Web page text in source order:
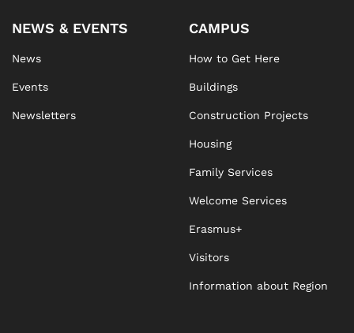
NEWS & EVENTS
News
Events
Newsletters
CAMPUS
How to Get Here
Buildings
Construction Projects
Housing
Family Services
Welcome Services
Erasmus+
Visitors
Information about Region